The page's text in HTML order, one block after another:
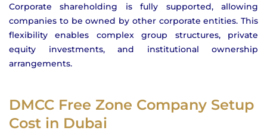
Corporate shareholding is fully supported, allowing
companies to be owned by other corporate entities. This
flexibility enables complex group structures, private
equity investments, and institutional ownership
arrangements.
DMCC Free Zone Company Setup
Cost in Dubai